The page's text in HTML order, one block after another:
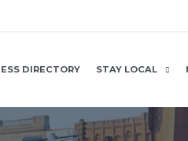
DIRECTORY STAY LOCAL